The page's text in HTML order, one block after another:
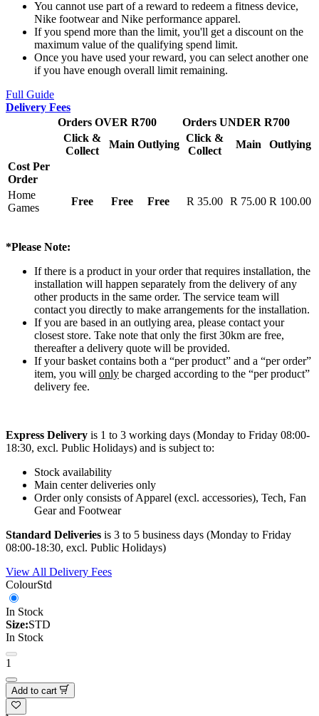
You cannot use part of a reward to redeem a fitness device,
Nike footwear and Nike performance apparel.
If you spend more than the limit, you'll get a discount on the
maximum value of the qualifying spend limit.
Once you have used your reward, you can select another one
if you have enough overall limit remaining.
Full Guide
Delivery Fees
Orders OVER R700
Orders UNDER R700
Click &
Collect
Main Outlying
Click &
Collect
Main
Outlying
Cost Per
Order
Home
Games
Free Free Free R 35.00 R 75.00 R 100.00
*Please Note:
If there is a product in your order that requires installation, the
installation will happen separately from the delivery of any
other products in the same order. The service team will
contact you directly to make arrangements for the installation.
If you are based in an outlying area, please contact your
closest store. Take note that only the first 30km are free,
thereafter a delivery quote will be provided.
If your basket contains both a “per product” and a “per order”
item, you will only be charged according to the “per product”
delivery fee.
Express Delivery is 1 to 3 working days (Monday to Friday 08:00-
18:30, excl. Public Holidays) and is subject to:
Stock availability
Main center deliveries only
Order only consists of Apparel (excl. accessories), Tech, Fan
Gear and Footwear
Standard Deliveries is 3 to 5 business days (Monday to Friday
08:00-18:30, excl. Public Holidays)
View All Delivery Fees
ColourStd
In Stock
Size:STD
In Stock
1
Add to cart